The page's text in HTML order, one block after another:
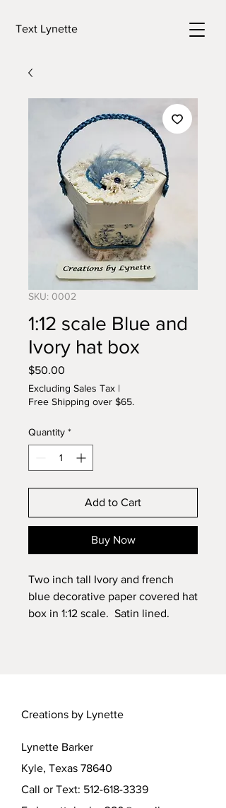
Text Lynette
SKU: 0002
1:12 scale Blue and
Ivory hat box
$50.00
Excluding Sales Tax |
Free Shipping over $65.
Quantity *
Add to Cart
Buy Now
Two inch tall Ivory and french
blue decorative paper covered hat
box in 1:12 scale. Satin lined.
Creations by Lynette
Lynette Barker
Kyle, Texas 78640
Call or Text: 512-618-3339